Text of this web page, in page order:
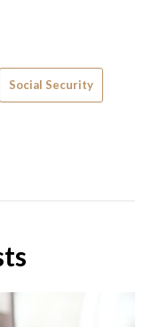
Social Security